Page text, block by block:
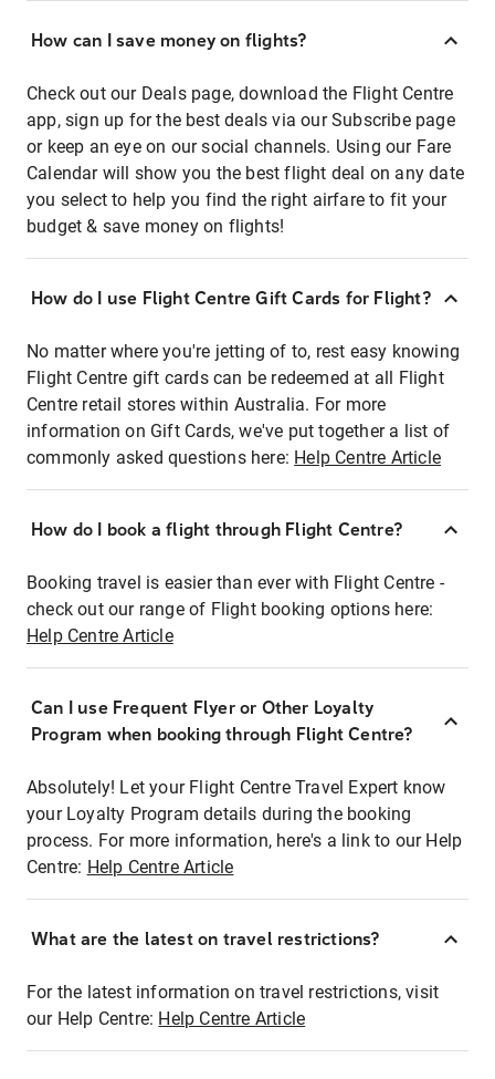
How can I save money on flights?
Check out our Deals page, download the Flight Centre
app, sign up for the best deals via our Subscribe page
or keep an eye on our social channels. Using our Fare
Calendar will show you the best flight deal on any date
you select to help you find the right airfare to fit your
budget & save money on flights!
How do I use Flight Centre Gift Cards for Flight?
No matter where you're jetting of to, rest easy knowing
Flight Centre gift cards can be redeemed at all Flight
Centre retail stores within Australia. For more
information on Gift Cards, we've put together a list of
commonly asked questions here: Help Centre Article
How do I book a flight through Flight Centre?
Booking travel is easier than ever with Flight Centre -
check out our range of Flight booking options here:
Help Centre Article
Can I use Frequent Flyer or Other Loyalty
Program when booking through Flight Centre?
Absolutely! Let your Flight Centre Travel Expert know
your Loyalty Program details during the booking
process. For more information, here's a link to our Help
Centre: Help Centre Article
What are the latest on travel restrictions?
For the latest information on travel restrictions, visit
our Help Centre: Help Centre Article